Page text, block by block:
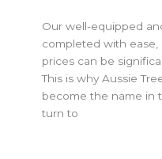
Our well-equipped
completed with ease,
prices can be
This is why Aussie
become the name in
turn to